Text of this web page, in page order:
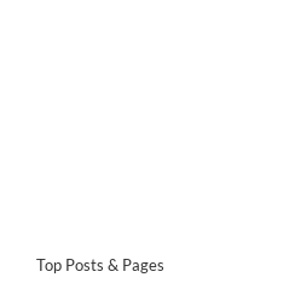
Top Posts & Pages